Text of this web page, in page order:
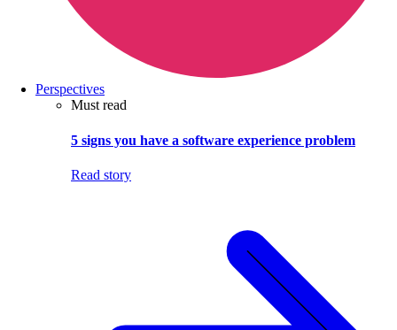
Perspectives
Must read
5 signs you have a software experience problem
Read story